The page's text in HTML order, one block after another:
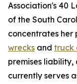
Association's 40
of the South
concentrates
wrecks and truck
premises
currently serves